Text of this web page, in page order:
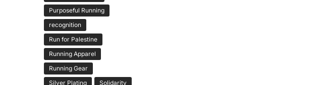
Purposeful Running
recognition
Run for Palestine
Running Apparel
Running Gear
Silver Plating
Solidarity